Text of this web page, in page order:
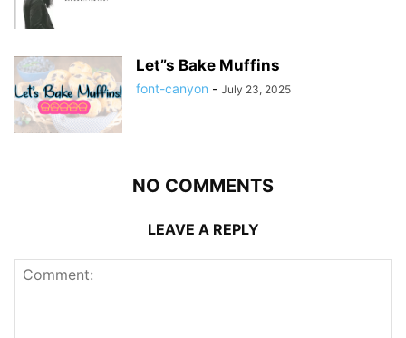
Let”s Bake Muffins
font-canyon - July 23, 2025
NO COMMENTS
LEAVE A REPLY